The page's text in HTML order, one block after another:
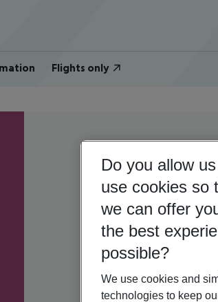
Flights only
Do you allow
use cookies so
we can offer
the best
possible?
We use cookies and
technologies to keep